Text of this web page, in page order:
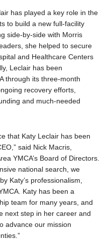
has played a key role in the
to build a new full-facility
side-by-side with Morris
she helped to secure
and Healthcare Centers
Leclair has been
through its three-month
recovery efforts,
and much-needed
that Katy Leclair has been
said Nick Macris,
YMCA’s Board of Directors.
national search, we
Katy’s professionalism,
Katy has been a
team for many years, and
next step in her career and
advance our mission